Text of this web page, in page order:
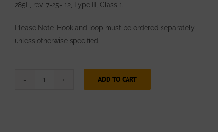
285L, rev. 7-25- 12, Type III, Class 1.
Please Note: Hook and loop must be ordered separately
unless otherwise specified.
ADD TO CART